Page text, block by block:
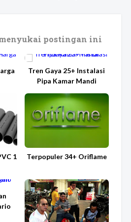
postingan ini
Tren Gaya 25+ Instalasi
Pipa Kamar Mandi
1
Terpopuler 34+ Oriflame